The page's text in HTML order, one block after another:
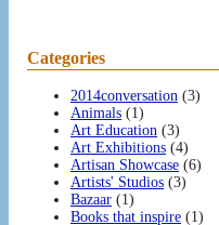
Categories
2014conversation (3)
Animals (1)
Art Education (3)
Art Exhibitions (4)
Artisan Showcase (6)
Artists' Studios (3)
Bazaar (1)
Books that inspire (1)